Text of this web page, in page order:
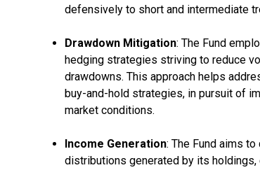
defensively to short and intermediate
Drawdown Mitigation: The Fund
hedging strategies striving to reduce
drawdowns. This approach helps
buy-and-hold strategies, in pursuit of
market conditions.
Income Generation: The Fund aims
distributions generated by its